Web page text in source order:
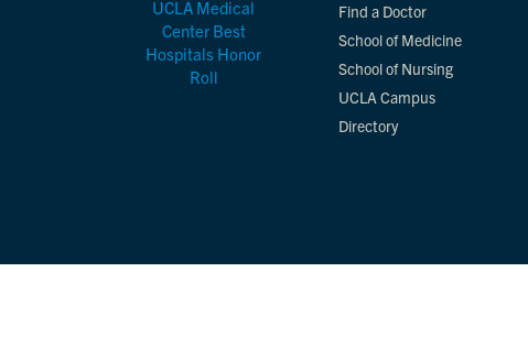
Find a Doctor
School of Medicine
School of Nursing
UCLA Campus
Directory